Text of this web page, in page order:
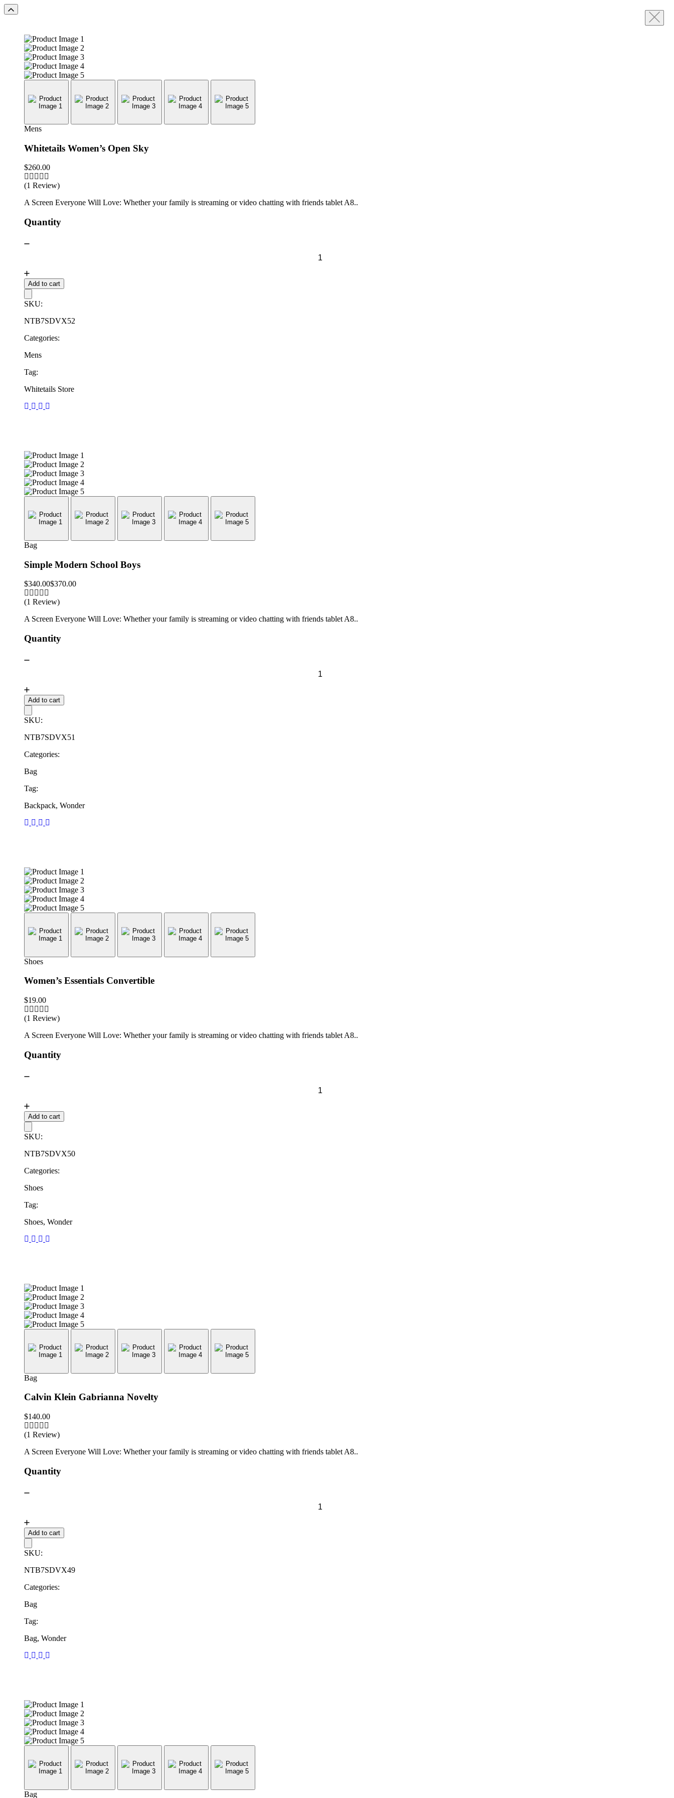
Mens
Whitetails Women’s Open Sky
$260.00
(1 Review)
A Screen Everyone Will Love: Whether your family is streaming or video chatting with friends tablet A8..
Quantity
Add to cart
SKU:
NTB7SDVX52
Categories:
Mens
Tag:
Whitetails Store
Bag
Simple Modern School Boys
$340.00$370.00
(1 Review)
A Screen Everyone Will Love: Whether your family is streaming or video chatting with friends tablet A8..
Quantity
Add to cart
SKU:
NTB7SDVX51
Categories:
Bag
Tag:
Backpack, Wonder
Shoes
Women’s Essentials Convertible
$19.00
(1 Review)
A Screen Everyone Will Love: Whether your family is streaming or video chatting with friends tablet A8..
Quantity
Add to cart
SKU:
NTB7SDVX50
Categories:
Shoes
Tag:
Shoes, Wonder
Bag
Calvin Klein Gabrianna Novelty
$140.00
(1 Review)
A Screen Everyone Will Love: Whether your family is streaming or video chatting with friends tablet A8..
Quantity
Add to cart
SKU:
NTB7SDVX49
Categories:
Bag
Tag:
Bag, Wonder
Bag